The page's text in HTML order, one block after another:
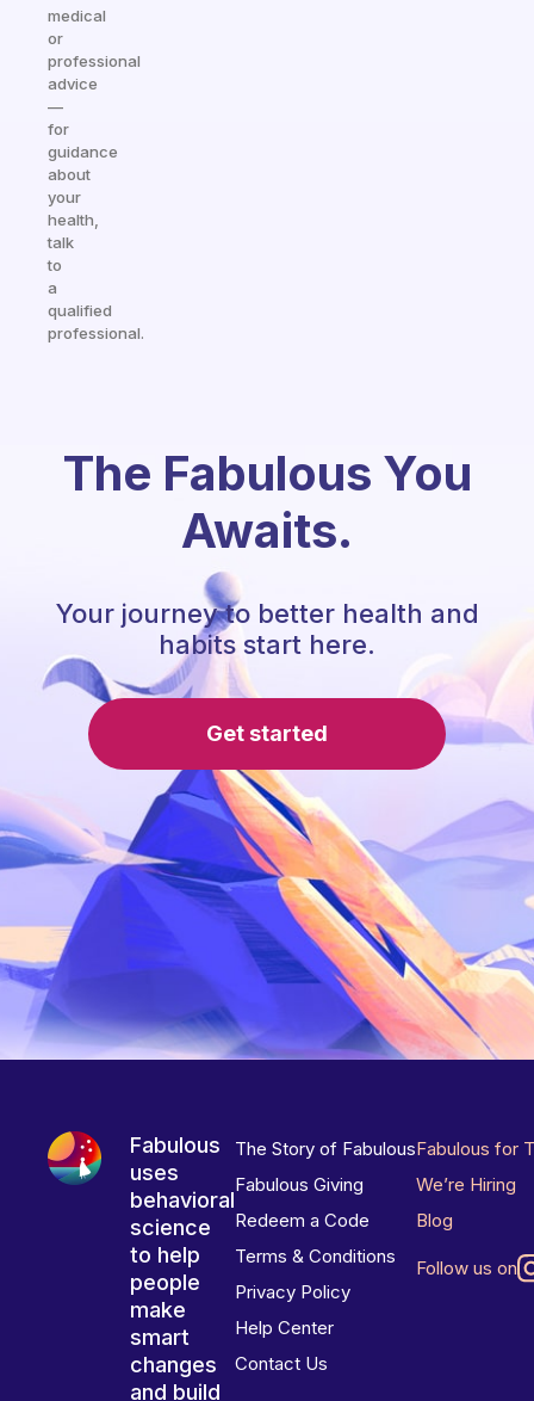
medical
or
professional
advice
—
for
guidance
about
your
health,
talk
to
a
qualified
professional.
The Fabulous You
Awaits.
Your journey to better health and
habits start here.
Get started
Fabulous
uses
behavioral
science
to help
people
make
smart
changes
and build
The Story of Fabulous
Fabulous Giving
Redeem a Code
Terms & Conditions
Privacy Policy
Help Center
Contact Us
Fabulous for
We’re Hiring
Blog
Follow us on